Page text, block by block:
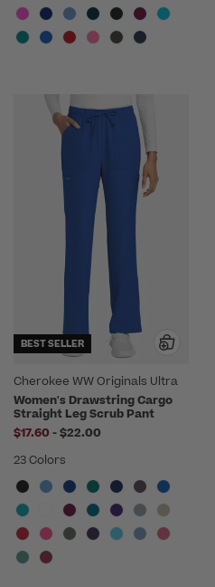
BEST SELLER
Cherokee WW Originals Ultra
Women's Drawstring Cargo
Straight Leg Scrub Pant
$17.60 -to
$22.00
23 Colors